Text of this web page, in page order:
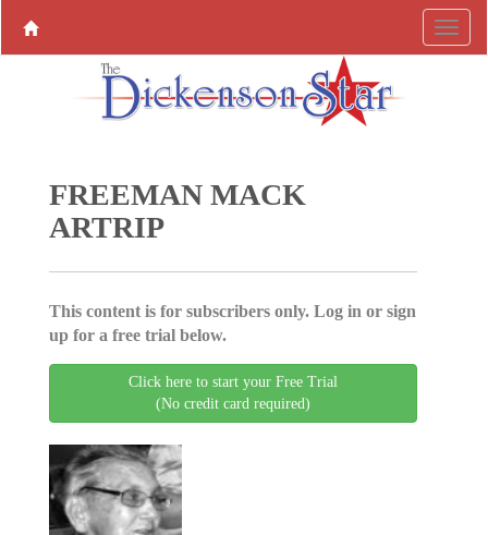
FREEMAN MACK
ARTRIP
This content is for subscribers only. Log in or sign
up for a free trial below.
Click here to start your Free Trial
(No credit card required)